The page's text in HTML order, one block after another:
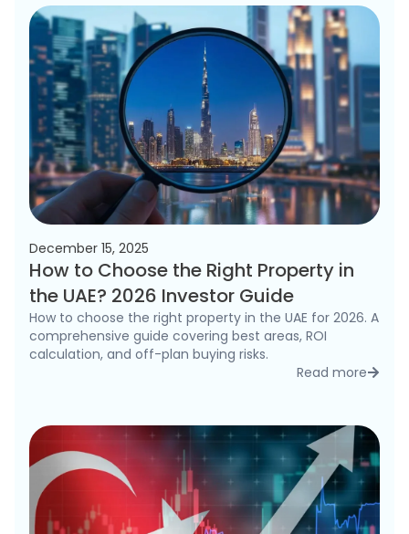
December 15, 2025
How to Choose the Right Property in
the UAE? 2026 Investor Guide
How to choose the right property in the UAE for 2026. A
comprehensive guide covering best areas, ROI
calculation, and off-plan buying risks.
Read more